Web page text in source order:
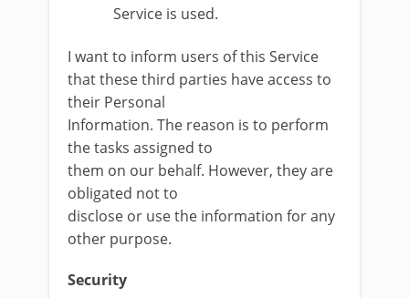
Service is used.
I want to inform users of this Service
that these third parties have access to
their Personal
Information. The reason is to perform
the tasks assigned to
them on our behalf. However, they are
obligated not to
disclose or use the information for any
other purpose.
Security